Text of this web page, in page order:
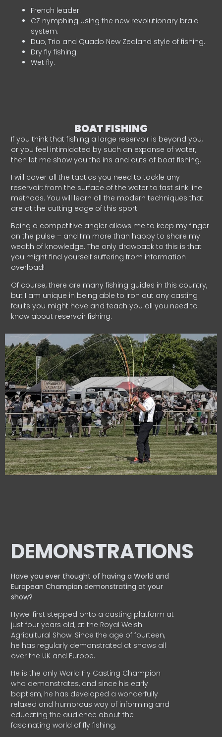
French leader.
CZ nymphing using the new revolutionary braid
system.
Duo, Trio and Quado New Zealand style of fishing.
Dry fly fishing.
Wet fly.
BOAT FISHING
If you think that fishing a large reservoir is beyond you,
or you feel intimidated by such an expanse of water,
then let me show you the ins and outs of boat fishing.
I will cover all the tactics you need to tackle any
reservoir: from the surface of the water to fast sink line
methods. You will learn all the modern techniques that
are at the cutting edge of this sport.
Being a competitive angler allows me to keep my finger
on the pulse – and I’m more than happy to share my
wealth of knowledge. The only drawback to this is that
you might find yourself suffering from information
overload!
Of course, there are many fishing guides in this country,
but I am unique in being able to iron out any casting
faults you might have and teach you all you need to
know about reservoir fishing.
DEMONSTRATIONS
Have you ever thought of having a World and
EuropeanChampion demonstrating at your
show?
Hywel first stepped onto a casting platform at
just four years old, at the Royal Welsh
Agricultural Show. Since the age of fourteen,
he has regularly demonstrated at shows all
over the UK and Europe.
He is the only World Fly Casting Champion
who demonstrates, and since his early
baptism, he has developed a wonderfully
relaxed and humorous way of informing and
educating the audience about the
fascinating world of fly fishing.